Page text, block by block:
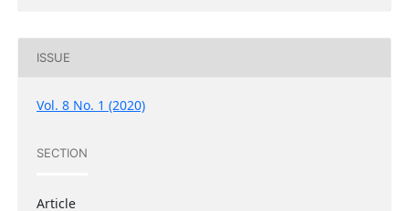
ISSUE
Vol. 8 No. 1 (2020)
SECTION
Article